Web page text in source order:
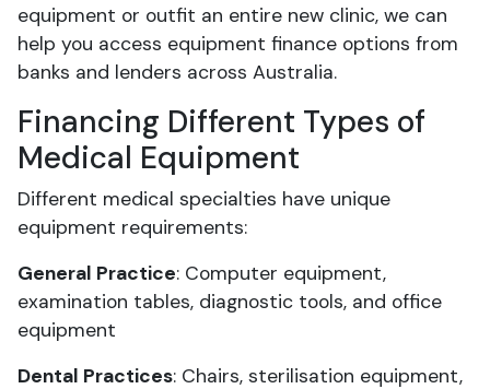
equipment or outfit an entire new clinic, we can
help you access equipment finance options from
banks and lenders across Australia.
Financing Different Types of
Medical Equipment
Different medical specialties have unique
equipment requirements:
General Practice: Computer equipment,
examination tables, diagnostic tools, and office
equipment
Dental Practices: Chairs, sterilisation equipment,